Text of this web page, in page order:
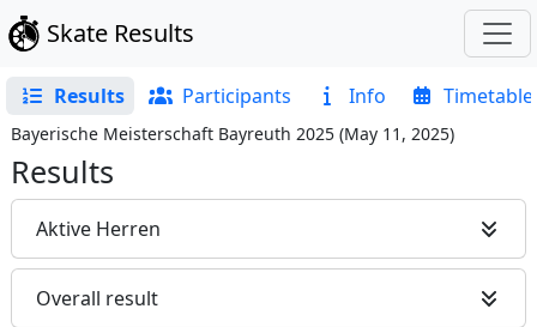
Skate Results
Results Participants Info Timetable
Bayerische Meisterschaft Bayreuth 2025 (May 11, 2025)
Results
Aktive Herren
Overall result